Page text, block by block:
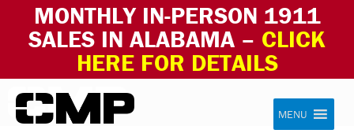
MONTHLY IN-PERSON 1911
SALES IN ALABAMA – CLICK
HERE FOR DETAILS
Skip to content Civilian Marksmanship Program
MENU